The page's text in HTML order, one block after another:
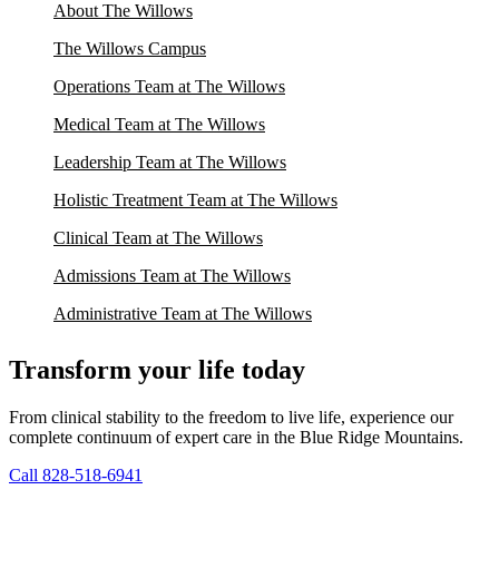
About The Willows
The Willows Campus
Operations Team at The Willows
Medical Team at The Willows
Leadership Team at The Willows
Holistic Treatment Team at The Willows
Clinical Team at The Willows
Admissions Team at The Willows
Administrative Team at The Willows
Transform your life today
From clinical stability to the freedom to live life, experience our
complete continuum of expert care in the Blue Ridge Mountains.
Call 828-518-6941